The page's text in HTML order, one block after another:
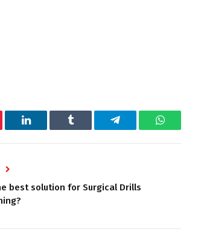
LinkedIn Tumblr Telegram WhatsApp
best solution for Surgical Drills